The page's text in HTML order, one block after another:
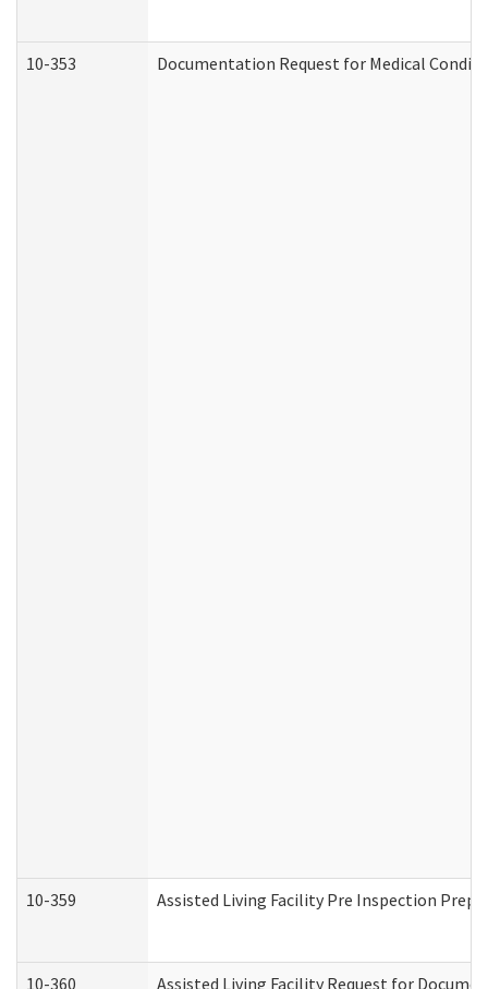
10-353 Documentation Request for Medical
10-359 Assisted Living Facility Pre Inspection
10-360 Assisted Living Facility Request for